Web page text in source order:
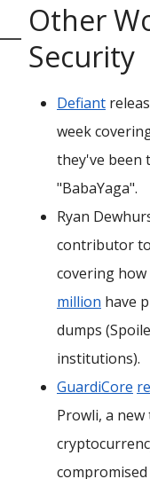
Other
Security
Defiant
week
they've been
"BabaYaga".
Ryan
contributor to
covering
million have
dumps
institutions).
GuardiCore
Prowli, a